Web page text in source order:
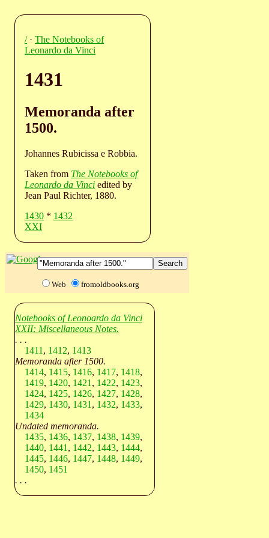
/· The Notebooks of
Leonardo da Vinci
1431
Memoranda after
1500.
Johannes Rubicissa e Robbia.
Taken from The Notebooks of
Leonardo da Vinci edited by
Jean Paul Richter, 1880.
1430 * 1432
XXI
Web fromoldbooks.org
Notebooks of Leonoardo da Vinci
XXII: Miscellaneous Notes.
. . .
1411 , 1412, 1413
Memoranda after 1500.
1414, 1415, 1416, 1417, 1418,
1419, 1420, 1421 , 1422, 1423,
1424, 1425, 1426, 1427, 1428,
1429, 1430, 1431 , 1432, 1433,
1434
Undated memoranda.
1435, 1436, 1437, 1438, 1439,
1440, 1441 , 1442, 1443, 1444,
1445, 1446, 1447, 1448, 1449,
1450, 1451
. . .